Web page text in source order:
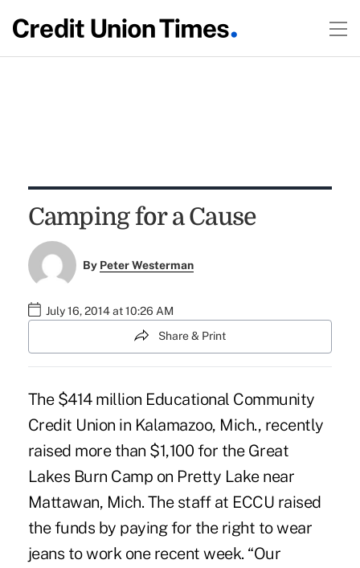
Camping for a Cause
By Peter Westerman
July 16, 2014 at 10:26 AM
Share & Print
The $414 million Educational Community
Credit Union in Kalamazoo, Mich., recently
raised more than $1,100 for the Great
Lakes Burn Camp on Pretty Lake near
Mattawan, Mich. The staff at ECCU raised
the funds by paying for the right to wear
jeans to work one recent week. “Our